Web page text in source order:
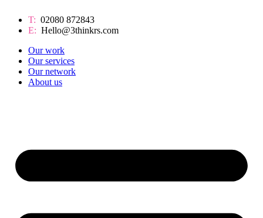
T: 02080 872843
E: Hello@3thinkrs.com
Our work
Our services
Our network
About us